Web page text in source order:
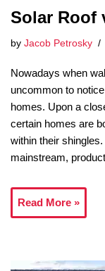
Solar Roof
by Jacob Petrosky
Nowadays when
uncommon to
homes. Upon a
certain homes are
within their
mainstream,
Read More »